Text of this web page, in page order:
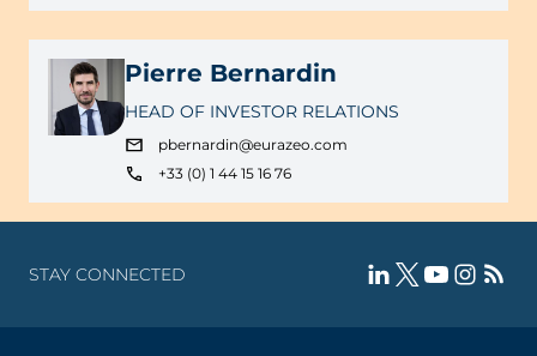
Pierre Bernardin
HEAD OF INVESTOR RELATIONS
pbernardin@eurazeo.com
+33 (0) 1 44 15 16 76
STAY CONNECTED